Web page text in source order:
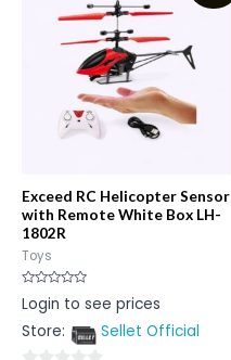
Exceed RC Helicopter Sensor
with Remote White Box LH-
1802R
Toys
Rated
0
of
Login to see prices
Store:
Sellet Official